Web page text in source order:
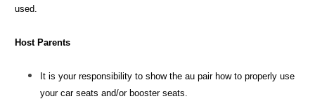
used.
Host Parents
It is your responsibility to show the au pair how to properly use
your car seats and/or booster seats.